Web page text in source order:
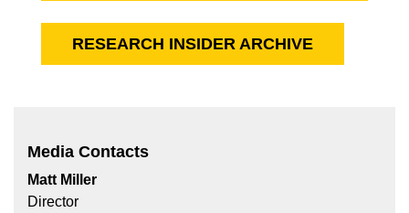
Media Contacts
Matt Miller
Director
RESEARCH INSIDER ARCHIVE